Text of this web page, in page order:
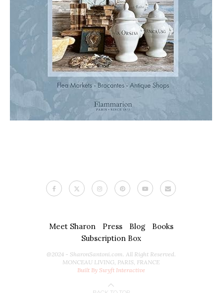
Meet Sharon Press Blog
Books
Subscription Box
@2024 - SharonSantoni.com. All Right Reserved.
MONCEAU LIVING, PARIS, FRANCE
Built By Swyft Interactive